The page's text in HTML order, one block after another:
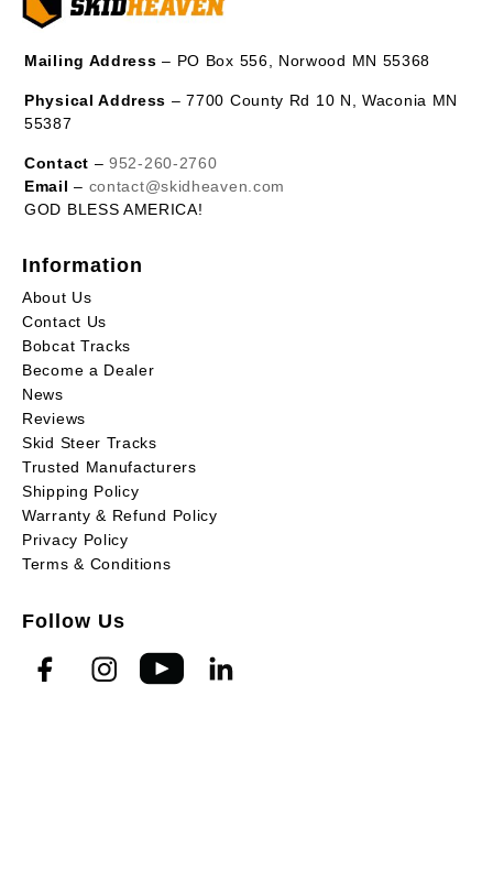
Mailing Address – PO Box 556, Norwood MN 55368
Physical Address – 7700 County Rd 10 N, Waconia MN
55387
Contact –952-260-2760
Email – contact@skidheaven.com
GOD BLESS AMERICA!
Information
About Us
Contact Us
Bobcat Tracks
Become a Dealer
News
Reviews
Skid Steer Tracks
Trusted Manufacturers
Shipping Policy
Warranty & Refund Policy
Privacy Policy
Terms & Conditions
Follow Us